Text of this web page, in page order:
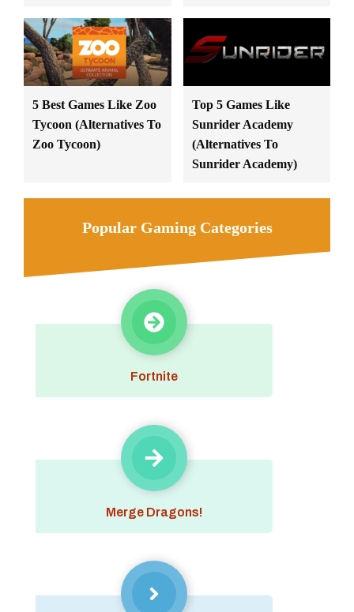
5 Best Games Like Zoo
Tycoon (Alternatives To
Zoo Tycoon)
Top 5 Games Like
Sunrider Academy
(Alternatives To
Sunrider Academy)
Popular Gaming Categories
Fortnite
Merge Dragons!